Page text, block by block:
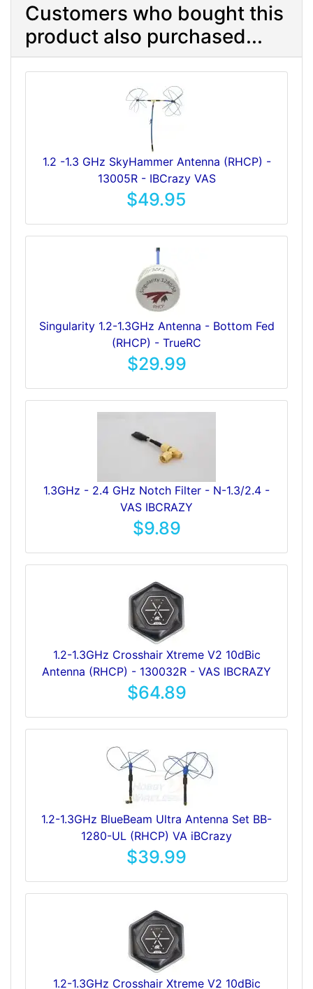
Customers who bought this
product also purchased...
1.2 -1.3 GHz SkyHammer Antenna (RHCP) -
13005R - IBCrazy VAS
$49.95
Singularity 1.2-1.3GHz Antenna - Bottom Fed
(RHCP) - TrueRC
$29.99
1.3GHz - 2.4 GHz Notch Filter - N-1.3/2.4 -
VAS IBCRAZY
$9.89
1.2-1.3GHz Crosshair Xtreme V2 10dBic
Antenna (RHCP) - 130032R - VAS IBCRAZY
$64.89
1.2-1.3GHz BlueBeam Ultra Antenna Set BB-
1280-UL (RHCP) VA iBCrazy
$39.99
1.2-1.3GHz Crosshair Xtreme V2 10dBic